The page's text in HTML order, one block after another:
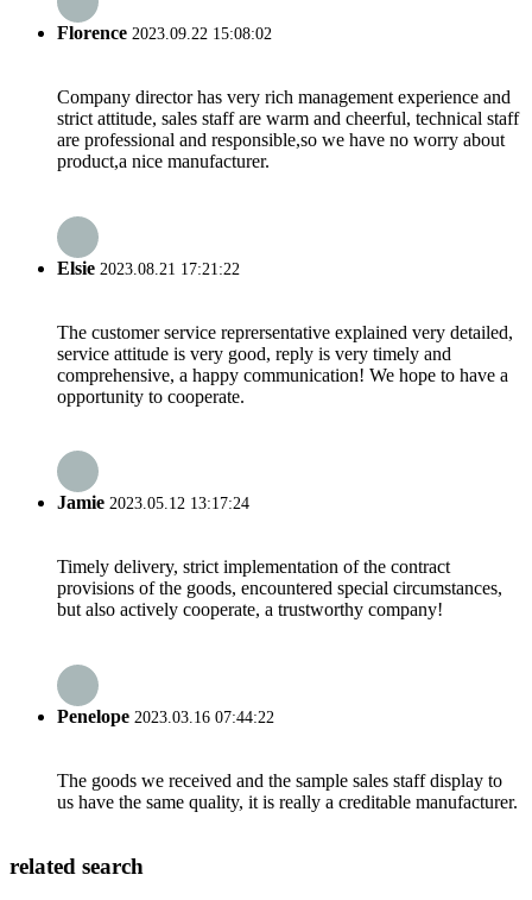
Florence 2023.09.22 15:08:02
Company director has very rich management experience and
strict attitude, sales staff are warm and cheerful, technical staff
are professional and responsible,so we have no worry about
product,a nice manufacturer.
Elsie 2023.08.21 17:21:22
The customer service reprersentative explained very detailed,
service attitude is very good, reply is very timely and
comprehensive, a happy communication! We hope to have a
opportunity to cooperate.
Jamie 2023.05.12 13:17:24
Timely delivery, strict implementation of the contract
provisions of the goods, encountered special circumstances,
but also actively cooperate, a trustworthy company!
Penelope 2023.03.16 07:44:22
The goods we received and the sample sales staff display to
us have the same quality, it is really a creditable manufacturer.
related search